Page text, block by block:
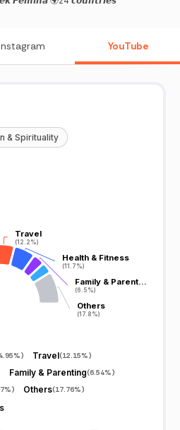
YouTube
& Spirituality
Travel
(12.2%)
Travel
(12.2%)
Health & Fitness
(11.7%)
Health & Fitness
(11.7%)
Family & Parent…
(6.5%)
Family & Parent…
(6.5%)
Others
(17.8%)
Others
(17.8%)
) Travel(12.15%)
Family & Parenting(6.54%)
) Others(17.76%)